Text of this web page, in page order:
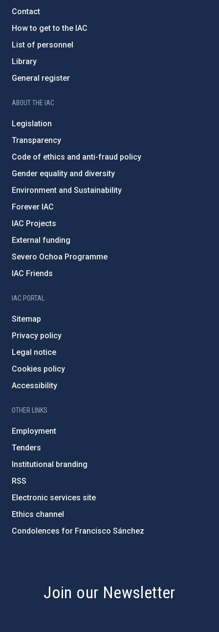
Contact
How to get to the IAC
List of personnel
Library
General register
ABOUT THE IAC
Legislation
Transparency
Code of ethics and anti-fraud policy
Gender equality and diversity
Environment and Sustainability
Forever IAC
IAC Projects
External funding
Severo Ochoa Programme
IAC Friends
IAC PORTAL
Sitemap
Privacy policy
Legal notice
Cookies policy
Accessibility
OTHER LINKS
Employment
Tenders
Institutional branding
RSS
Electronic services site
Ethics channel
Condolences for Francisco Sánchez
Join our Newsletter